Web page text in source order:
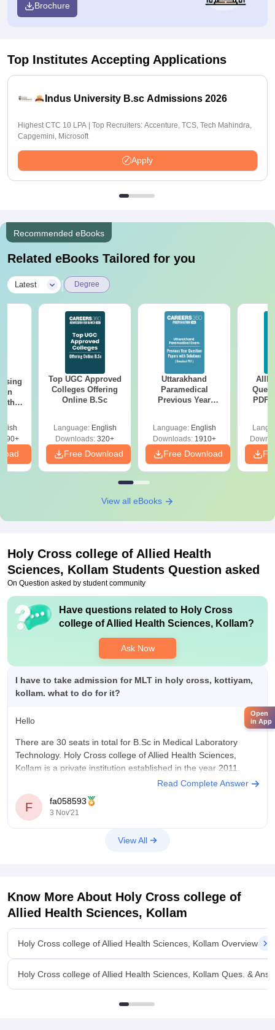
Brochure
Top Institutes Accepting Applications
Indus University B.sc Admissions 2026
Highest CTC 10 LPA | Top Recruiters: Accenture, TCS, Tech Mahindra,
Capgemini, Microsoft
Apply
Recommended eBooks
Related eBooks Tailored for you
Latest Degree
Top UGC Approved
Colleges Offering
Online B.Sc
Language: English
Downloads: 320+
Free Download
Uttarakhand
Paramedical
Previous Year
Solutions - Free
PDF
Language: English
Downloads:1910+
Free Download
PDF
View all eBooks
Holy Cross college of Allied Health
Sciences, Kollam Students Question asked
On Question asked by student community
Have questions related to Holy Cross
college of Allied Health Sciences, Kollam?
Ask Now
I have to take admission for MLT in holy cross, kottiyam,
kollam. what to do for it?
Hello
There are 30 seats in total for B.Sc in Medical Laboratory
Technology. Holy Cross college of Allied Health Sciences,
Kollam is a private institution established in the year 2011.
It is a 3 year full time course and the degree is offered by
Kerala University of Health Sciences, Thrissur.
Read Complete Answer
F fa058593
3 Nov'21
View All
Know More About Holy Cross college of
Allied Health Sciences, Kollam
Holy Cross college of Allied Health Sciences, Kollam Overview
Holy Cross college of Allied Health Sciences, Kollam Ques. & Ans
Open
in App